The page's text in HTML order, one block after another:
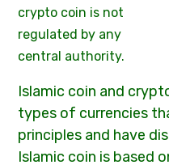
crypto coin is not
regulated by any
central authority.
Islamic coin and
types of currencies
principles and have
Islamic coin is based